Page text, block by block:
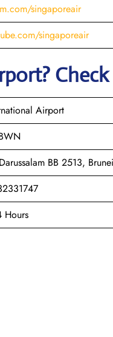
singaporeair
singaporeair
Airport
BB 2513, Brunei
Hours